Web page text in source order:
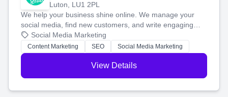
Luton, LU1 2PL
We help your business shine online. We manage your
social media, find new customers, and write engaging
blog posts so you can attract more people and grow,
stress-free.
Social Media Marketing
Content Marketing SEO Social Media Marketing
View Details